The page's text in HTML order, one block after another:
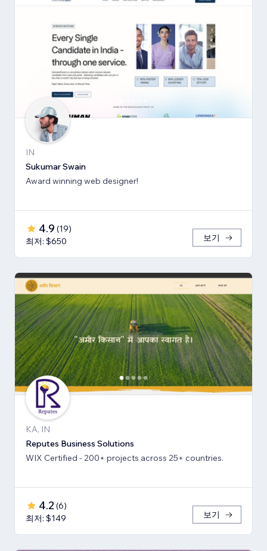
IN
Sukumar Swain
Award winning web designer!
4.9 (19)
최저: $650
보기
KA, IN
Reputes Business Solutions
WIX Certified - 200+ projects across 25+ countries.
4.2 (6)
최저: $149
보기